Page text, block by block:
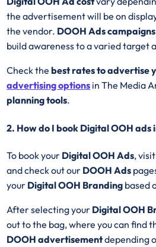
the advertisement will be on
the vendor. DOOH Ads campaigns
build awareness to a varied target
Check thebest rates to advertise
advertising options in The Media
planning tools.
2. How do I book Digital OOH ads
To book your Digital OOH Ads,
and check out our DOOH Ads
your Digital OOH Branding based
After selecting your Digital OOH
out to the bag, where you can find
DOOH advertisementdepending